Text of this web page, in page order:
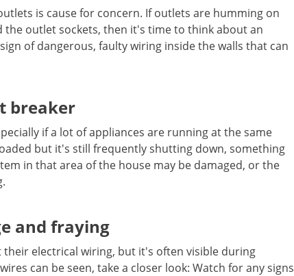
is cause for concern. If outlets are humming on
outlet sockets, then it's time to think about an
of dangerous, faulty wiring inside the walls that can
breaker
if a lot of appliances are running at the same
but it's still frequently shutting down, something
in that area of the house may be damaged, or the
and fraying
their electrical wiring, but it's often visible during
can be seen, take a closer look: Watch for any signs